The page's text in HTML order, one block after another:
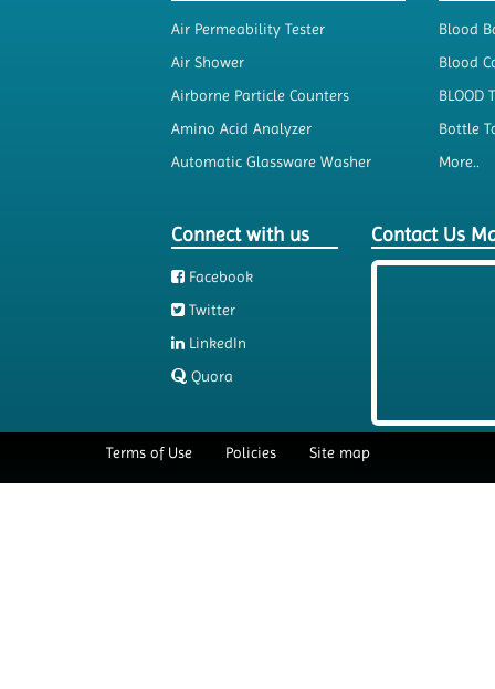
Air Permeability Tester
Air Shower
Airborne Particle Counters
Amino Acid Analyzer
Automatic Glassware Washer
Blood
Blood
BLOOD
Bottle
More..
Connect with us
Facebook
Twitter
LinkedIn
Quora
Contact Us
Terms of Use Policies Site map